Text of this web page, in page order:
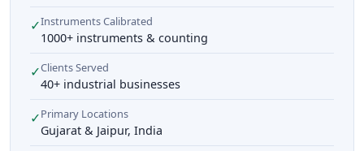
✓Instruments Calibrated
1000+ instruments & counting
✓Clients Served
40+ industrial businesses
✓Primary Locations
Gujarat & Jaipur, India